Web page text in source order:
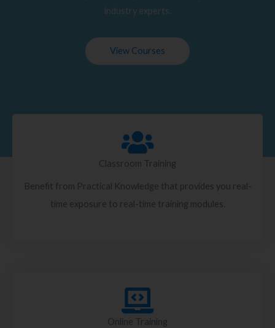
industry experts.
View Courses
Classroom Training
Benefit from Practical Knowledge that provides you real-
time exposure to real-time training modules.
Online Training